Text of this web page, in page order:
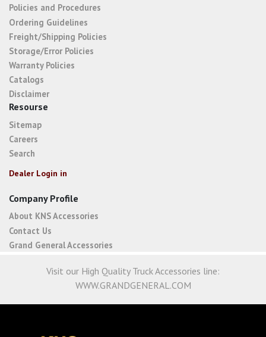
Policies and Procedures
Ordering Guidelines
Freight/Shipping Policies
Storage/Error Policies
Warranty Policies
Catalogs
Disclaimer
Resourse
Sitemap
Careers
Search
Dealer Login in
Company Profile
About KNS Accessories
Contact Us
Grand General Accessories
Visit our High Quality Truck Accessories line:
WWW.GRANDGENERAL.COM